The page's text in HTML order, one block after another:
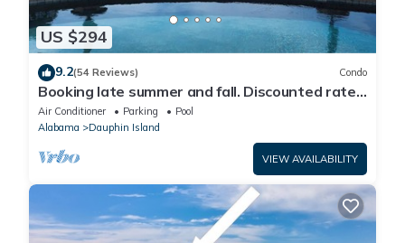
US $294
9.2(54 Reviews) Condo
Booking late summer and fall. Discounted rates.
Book with Affirm. New Beach!
Air Conditioner Parking
Pool
Alabama
Dauphin Island
VIEW AVAILABILITY